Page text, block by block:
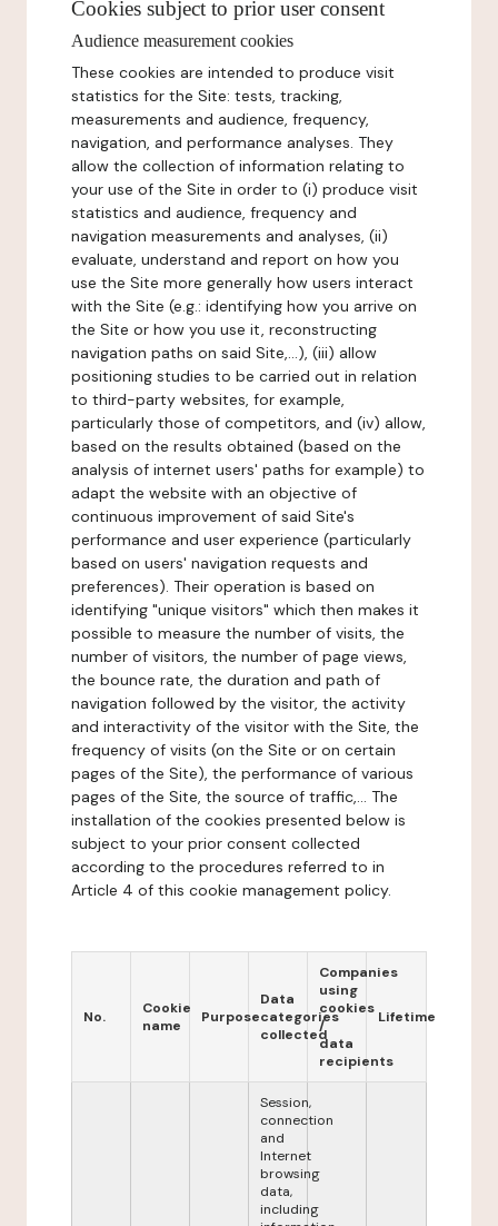
Cookies subject to prior user consent
Audience measurement cookies
These cookies are intended to produce visit
statistics for the Site: tests, tracking,
measurements and audience, frequency,
navigation, and performance analyses. They
allow the collection of information relating to
your use of the Site in order to (i) produce visit
statistics and audience, frequency and
navigation measurements and analyses, (ii)
evaluate, understand and report on how you
use the Site more generally how users interact
with the Site (e.g.: identifying how you arrive on
the Site or how you use it, reconstructing
navigation paths on said Site,...), (iii) allow
positioning studies to be carried out in relation
to third-party websites, for example,
particularly those of competitors, and (iv) allow,
based on the results obtained (based on the
analysis of internet users' paths for example) to
adapt the website with an objective of
continuous improvement of said Site's
performance and user experience (particularly
based on users' navigation requests and
preferences). Their operation is based on
identifying "unique visitors" which then makes it
possible to measure the number of visits, the
number of visitors, the number of page views,
the bounce rate, the duration and path of
navigation followed by the visitor, the activity
and interactivity of the visitor with the Site, the
frequency of visits (on the Site or on certain
pages of the Site), the performance of various
pages of the Site, the source of traffic,... The
installation of the cookies presented below is
subject to your prior consent collected
according to the procedures referred to in
Article 4 of this cookie management policy.
No.
Cookie
name
Purpose
Data
categories
collected
Companies
using
cookies
/
data
recipients
Lifetime
Session,
connection
and
Internet
browsing
data,
including